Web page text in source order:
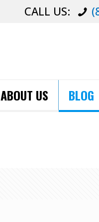
CALL US:
ABOUT US BLOG